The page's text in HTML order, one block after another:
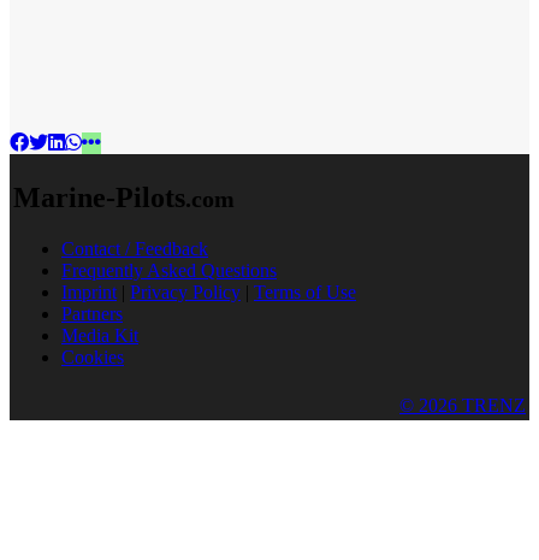
Marine-Pilots.com
Contact / Feedback
Frequently Asked Questions
Imprint | Privacy Policy | Terms of Use
Partners
Media Kit
Cookies
© 2026 TRENZ